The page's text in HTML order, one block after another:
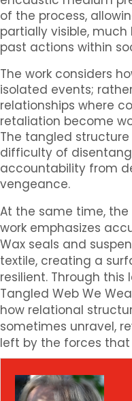
of the process,
partially visible,
past actions within
The work considers
isolated events;
relationships where
retaliation become
The tangled
difficulty of
accountability from
vengeance.
At the same time,
work emphasizes
Wax seals and
textile, creating a
resilient. Through
Tangled Web We
how relational
sometimes unravel,
left by the forces